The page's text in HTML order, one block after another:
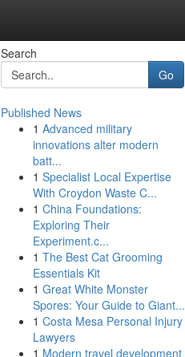
Search
Go
Published News
1 Advanced military
innovations alter modern
batt...
1 Specialist Local Expertise
With Croydon Waste C...
1 China Foundations:
Exploring Their
Experiment.c...
1 The Best Cat Grooming
Essentials Kit
1 Great White Monster
Spores: Your Guide to Giant...
1 Costa Mesa Personal Injury
Lawyers
1 Modern travel development